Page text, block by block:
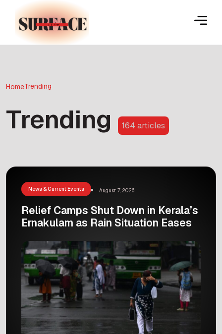
HomeTrending
Trending 164 articles
News & Current Events August 7, 2026
Relief Camps Shut Down in Kerala’s
Ernakulam as Rain Situation Eases